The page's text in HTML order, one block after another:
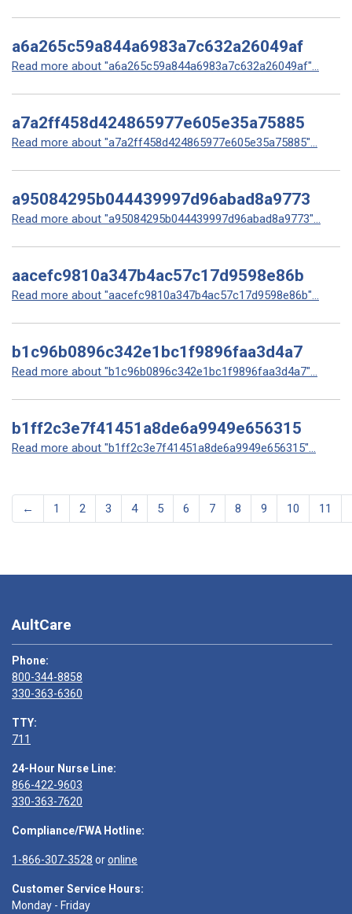
a6a265c59a844a6983a7c632a26049af
Read more about "a6a265c59a844a6983a7c632a26049af"...
a7a2ff458d424865977e605e35a75885
Read more about "a7a2ff458d424865977e605e35a75885"...
a95084295b044439997d96abad8a9773
Read more about "a95084295b044439997d96abad8a9773"...
aacefc9810a347b4ac57c17d9598e86b
Read more about "aacefc9810a347b4ac57c17d9598e86b"...
b1c96b0896c342e1bc1f9896faa3d4a7
Read more about "b1c96b0896c342e1bc1f9896faa3d4a7"...
b1ff2c3e7f41451a8de6a9949e656315
Read more about "b1ff2c3e7f41451a8de6a9949e656315"...
← 1 2 3 4 5 6 7 8 9 10 11
AultCare
Phone:
800-344-8858
330-363-6360
TTY:
711
24-Hour Nurse Line:
866-422-9603
330-363-7620
Compliance/FWA Hotline:
1-866-307-3528 oronline
Customer Service Hours:
Monday - Friday